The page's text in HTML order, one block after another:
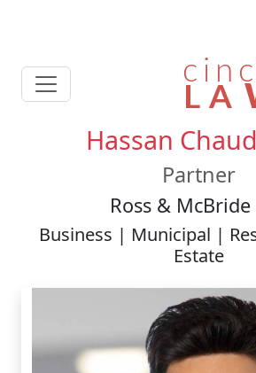
Hassan
Partner
Ross & McBride
Business | Municipal |
Estate